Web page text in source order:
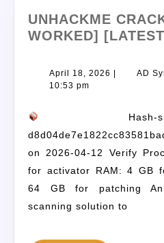
UNHACKME
WORKED]
April 18, 2026 AD
10:53 pm
Hash-
on 2026-04-12 Verify
for activator RAM: 4 GB
64 GB for patching An
scanning solution to